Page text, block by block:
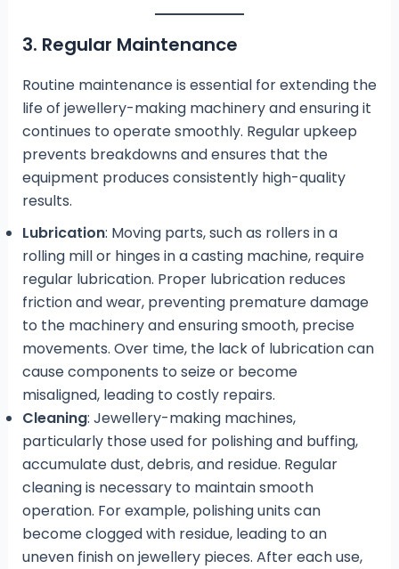
3. Regular Maintenance
Routine maintenance is essential for extending the
life of jewellery-making machinery and ensuring it
continues to operate smoothly. Regular upkeep
prevents breakdowns and ensures that the
equipment produces consistently high-quality
results.
Lubrication: Moving parts, such as rollers in a
rolling mill or hinges in a casting machine, require
regular lubrication. Proper lubrication reduces
friction and wear, preventing premature damage
to the machinery and ensuring smooth, precise
movements. Over time, the lack of lubrication can
cause components to seize or become
misaligned, leading to costly repairs.
Cleaning: Jewellery-making machines,
particularly those used for polishing and buffing,
accumulate dust, debris, and residue. Regular
cleaning is necessary to maintain smooth
operation. For example, polishing units can
become clogged with residue, leading to an
uneven finish on jewellery pieces. After each use,